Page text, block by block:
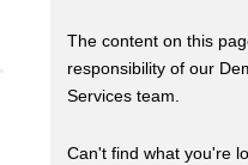
The content on this
responsibility of our
Services team.
Can't find what you're